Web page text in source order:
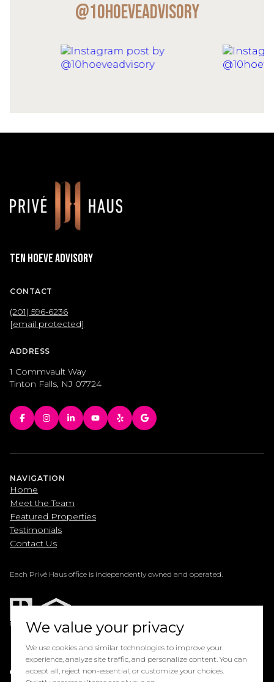
@10hoeveadvisory
Ten Hoeve Advisory
CONTACT
(201) 596-6236
[email protected]
ADDRESS
1 Commvault Way
Tinton Falls, NJ 07724
NAVIGATION
Home
Meet the Team
Featured Properties
Testimonials
Contact Us
Each Privé Haus office is independently owned and operated.
Powered by
We value your privacy
We use cookies and similar technologies to improve your
experience, analyze site traffic, and personalize content. You can
accept all, reject non-essential, or customize your choices.